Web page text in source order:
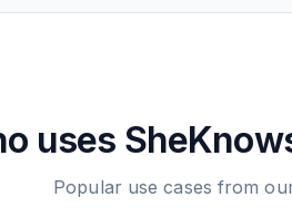
uses
Popular use cases from